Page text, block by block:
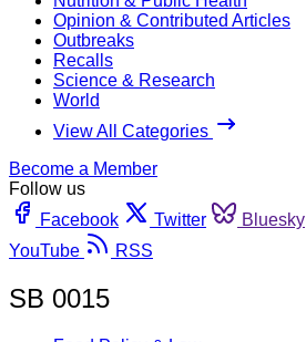
Opinion & Contributed Articles
Outbreaks
Recalls
Science & Research
World
View All Categories
Become a Member
Follow us
Facebook
Twitter Bluesky
YouTube
RSS
SB 0015